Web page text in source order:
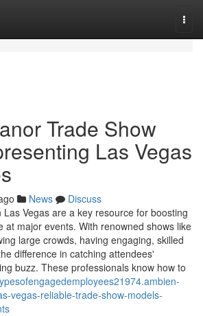
Trade Show
Las Vegas
News
Discuss
Vegas are a key resource for boosting
at major events. With renowned shows like
large crowds, having engaging, skilled
difference in catching attendees'
buzz. These professionals know how to
vegas-reliable-trade-show-models-